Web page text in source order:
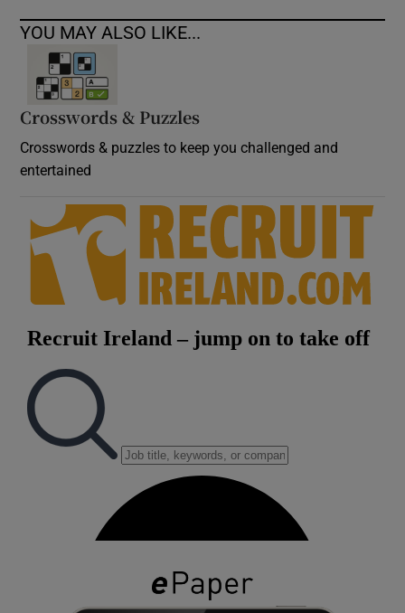
YOU MAY ALSO LIKE...
Crosswords & Puzzles
Crosswords & puzzles to keep you challenged and
entertained